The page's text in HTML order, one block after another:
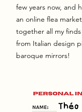
few years now, and
an online flea
together all my
from Italian design
baroque mirrors!